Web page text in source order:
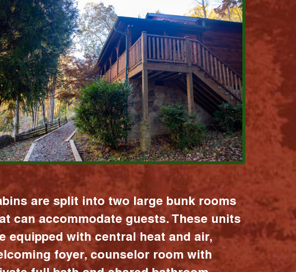
are split into two large bunk rooms
can accommodate guests. These units
equipped with central heat and air,
foyer, counselor room with